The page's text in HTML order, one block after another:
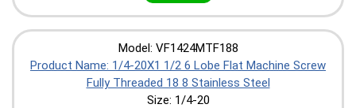
Model: VF1424MTF188
Product Name: 1/4-20X1 1/2 6 Lobe Flat Machine Screw
Fully Threaded 18 8 Stainless Steel
Size: 1/4-20